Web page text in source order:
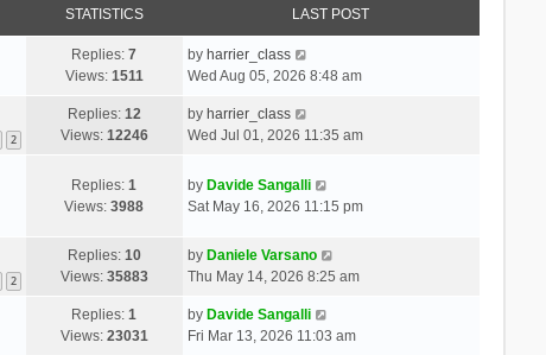
STATISTICS LAST POST
Replies:7
Views: 1511
by harrier_class
Wed Aug 05, 2026 8:48 am
2
Replies: 12
Views: 12246
by harrier_class
Wed Jul 01, 2026 11:35 am
Replies:1
Views:3988
by Davide Sangalli
Sat May 16, 2026 11:15 pm
2
Replies: 10
Views: 35883
by Daniele Varsano
Thu May 14, 2026 8:25 am
Replies:1
Views: 23031
by Davide Sangalli
Fri Mar 13, 2026 11:03 am